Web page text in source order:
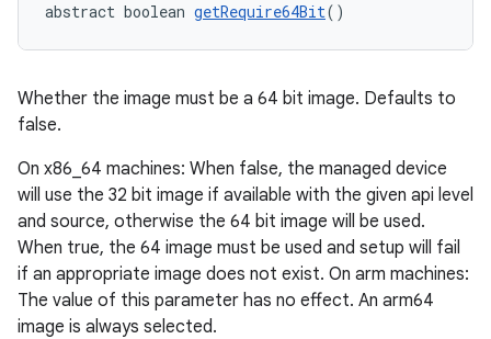
abstract boolean getRequire64Bit()
Whether the image must be a 64 bit image. Defaults to
false.
On x86_64 machines: When false, the managed device
will use the 32 bit image if available with the given api level
and source, otherwise the 64 bit image will be used.
When true, the 64 image must be used and setup will fail
if an appropriate image does not exist. On arm machines:
The value of this parameter has no effect. An arm64
image is always selected.